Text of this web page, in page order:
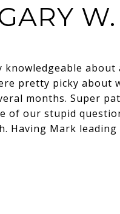
W.
knowledgeable
pretty picky about
months. Super
of our stupid
Having Mark